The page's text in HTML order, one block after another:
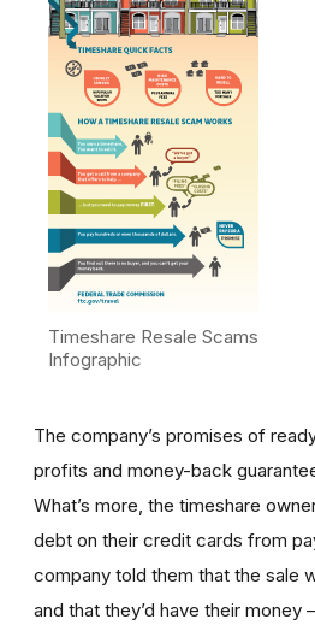
Timeshare Resale Scams
Infographic
The company’s promises of
profits and money-back
What’s more, the timeshare
debt on their credit cards from
company told them that the sale
and that they’d have their